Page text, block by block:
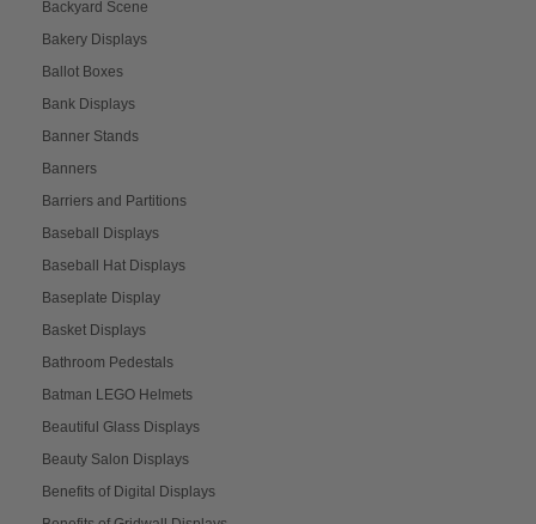
Backyard Scene
Bakery Displays
Ballot Boxes
Bank Displays
Banner Stands
Banners
Barriers and Partitions
Baseball Displays
Baseball Hat Displays
Baseplate Display
Basket Displays
Bathroom Pedestals
Batman LEGO Helmets
Beautiful Glass Displays
Beauty Salon Displays
Benefits of Digital Displays